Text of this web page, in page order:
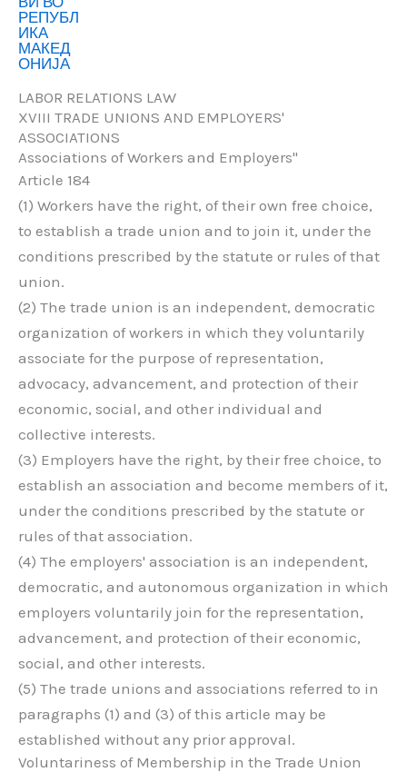
LABOR RELATIONS LAW
XVIII TRADE UNIONS AND EMPLOYERS'
ASSOCIATIONS
Associations of Workers and Employers"
Article 184
(1) Workers have the right, of their own free choice,
to establish a trade union and to join it, under the
conditions prescribed by the statute or rules of that
union.
(2) The trade union is an independent, democratic
organization of workers in which they voluntarily
associate for the purpose of representation,
advocacy, advancement, and protection of their
economic, social, and other individual and
collective interests.
(3) Employers have the right, by their free choice, to
establish an association and become members of it,
under the conditions prescribed by the statute or
rules of that association.
(4) The employers' association is an independent,
democratic, and autonomous organization in which
employers voluntarily join for the representation,
advancement, and protection of their economic,
social, and other interests.
(5) The trade unions and associations referred to in
paragraphs (1) and (3) of this article may be
established without any prior approval.
Voluntariness of Membership in the Trade Union